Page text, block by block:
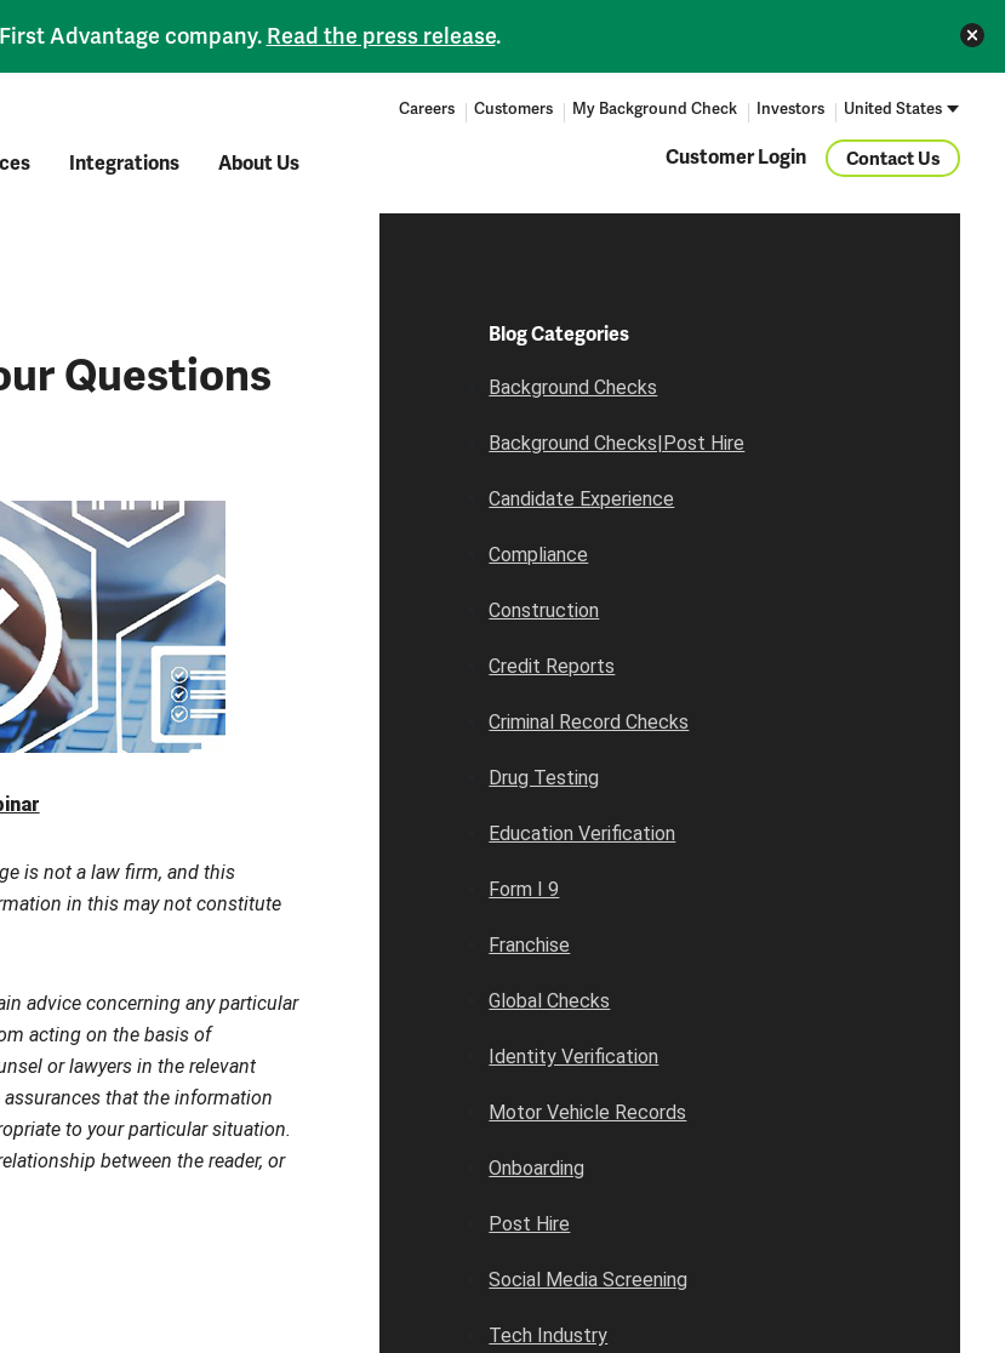
Advantage company. Read the press release.
Careers Customers My Background Check Investors United States
Integrations About Us Customer Login Contact Us
Questions
is not a law firm, and this
in this may not constitute
advice concerning any particular
acting on the basis of
or lawyers in the relevant
that the information
to your particular situation.
between the reader, or
Blog Categories
Background Checks
Background Checks|Post Hire
Candidate Experience
Compliance
Construction
Credit Reports
Criminal Record Checks
Drug Testing
Education Verification
Form I 9
Franchise
Global Checks
Identity Verification
Motor Vehicle Records
Onboarding
Post Hire
Social Media Screening
Tech Industry